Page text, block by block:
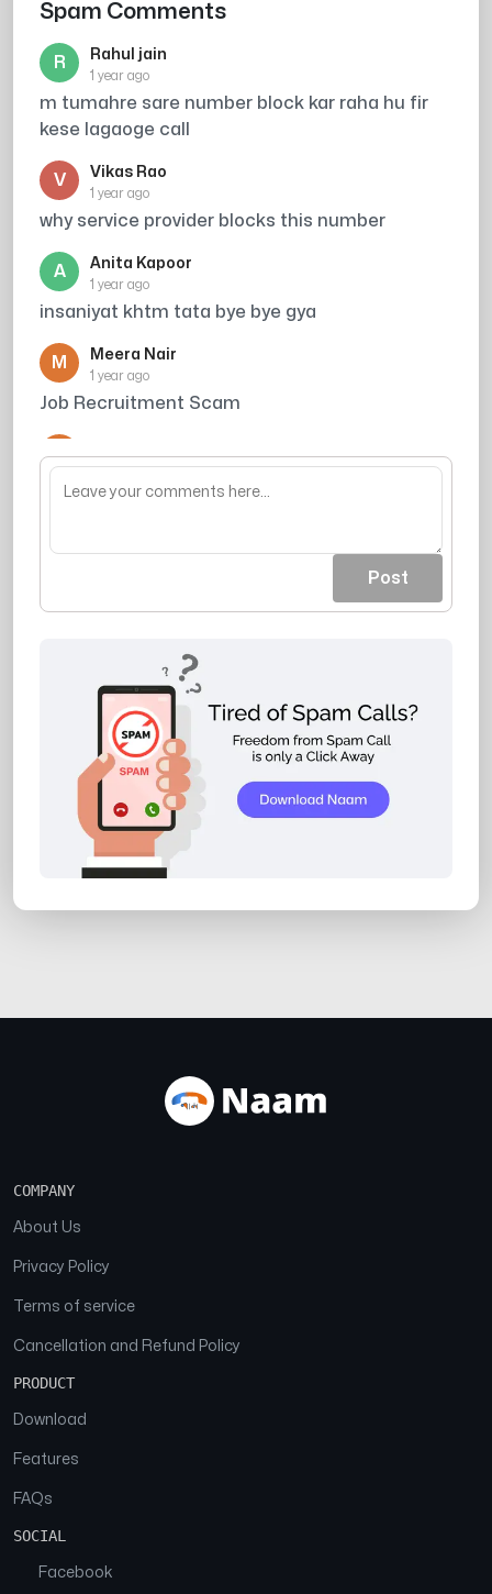
Spam Comments
R Rahul jain
1 year ago
m tumahre sare number block kar raha hu fir
kese lagaoge call
V Vikas Rao
1 year ago
why service provider blocks this number
A Anita Kapoor
1 year ago
insaniyat khtm tata bye bye gya
M Meera Nair
1 year ago
Job Recruitment Scam
A
1 year ago
din ka kitna kamate ho
Post
COMPANY
About Us
Privacy Policy
Terms of service
Cancellation and Refund Policy
PRODUCT
Download
Features
FAQs
SOCIAL
Facebook